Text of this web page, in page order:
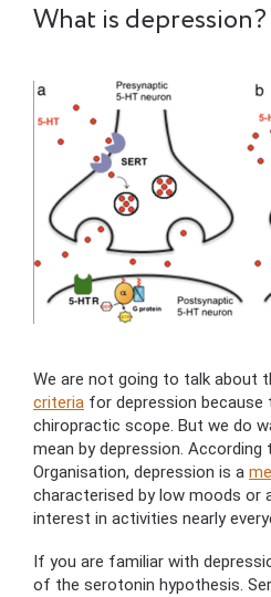
What is depression?
We are not going to talk about
criteria for depression
chiropractic scope. But we do
mean by depression. According
Organisation, depression is a
characterised by low moods or
interest in activities nearly
If you are familiar with
of the serotonin hypothesis.